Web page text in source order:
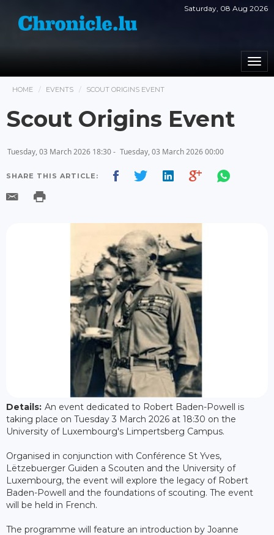
Saturday, 08 Aug 2026
HOME EVENTS SCOUT ORIGINS EVENT
Scout Origins Event
Tuesday, 03 March 2026 18:30 - Tuesday, 03 March 2026 00:00
SHARE THIS ARTICLE:
Details: An event dedicated to Robert Baden-Powell is
taking place on Tuesday 3 March 2026 at 18:30 on the
University of Luxembourg's Limpertsberg Campus.
Organised in conjunction with Conférence St Yves,
Lëtzebuerger Guiden a Scouten and the University of
Luxembourg, the event will explore the legacy of Robert
Baden-Powell and the foundations of scouting. The event
will be held in French.
The programme will feature an introduction by Joanne